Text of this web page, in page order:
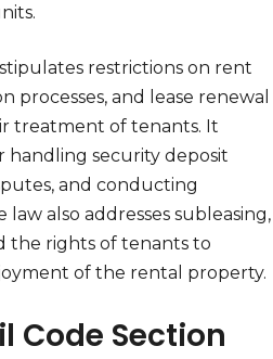
restrictions on rent
processes, and lease renewal
treatment of tenants. It
handling security deposit
and conducting
also addresses subleasing,
the rights of tenants to
of the rental property.
Code Section